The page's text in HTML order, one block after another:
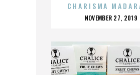
CHARISMA
POSTED
NOVEMBER 27, 2019